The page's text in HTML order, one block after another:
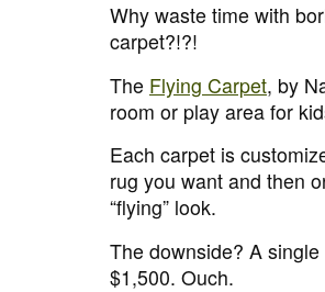
Why waste time with
carpet?!?!
The Flying Carpet, by
room or play area for
Each carpet is
rug you want and then
“flying” look.
The downside? A
$1,500. Ouch.